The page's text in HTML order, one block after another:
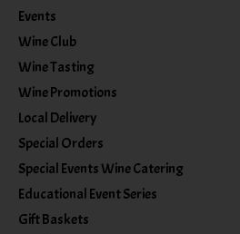
Events
Wine Club
Wine Tasting
Wine Promotions
Local Delivery
Special Orders
Special Events Wine Catering
Educational Event Series
Gift Baskets